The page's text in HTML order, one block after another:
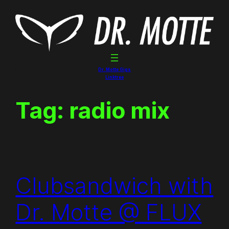
content
Dr. Motte Gigs
Linktree
Tag: radio mix
Clubsandwich with
Dr. Motte @ FLUX